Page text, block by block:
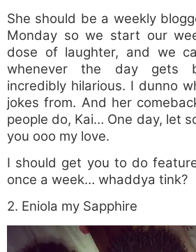
She should be a weekly
Monday so we start our
dose of laughter, and we
whenever the day gets
incredibly hilarious. I dunno
jokes from. And her
people do, Kai… One day, let
you ooo my love.
I should get you to do
once a week… whaddya tink?
2. Eniola my Sapphire